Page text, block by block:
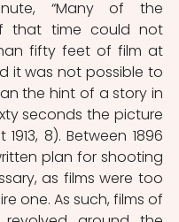
“Many of the
that time could not
fifty feet of film at
it was not possible to
the hint of a story in
seconds the picture
1913, 8). Between 1896
plan for shooting
as films were too
one. As such, films of